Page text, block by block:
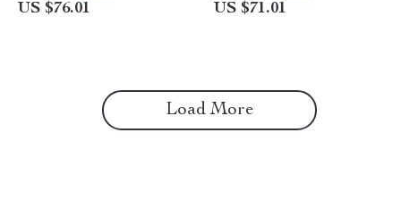
US $76.01 US $71.01
Load More